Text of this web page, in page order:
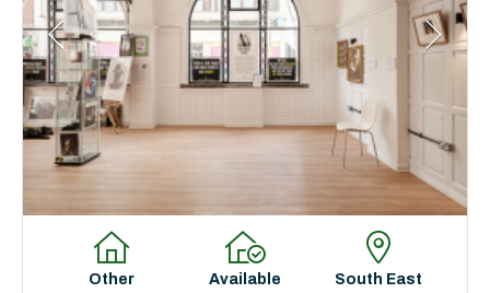
Other Available South East